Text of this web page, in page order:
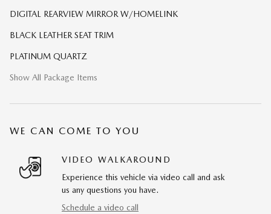
DIGITAL REARVIEW MIRROR W/HOMELINK
BLACK LEATHER SEAT TRIM
PLATINUM QUARTZ
Show All Package Items
WE CAN COME TO YOU
VIDEO WALKAROUND
Experience this vehicle via video call and ask
us any questions you have.
Schedule a video call